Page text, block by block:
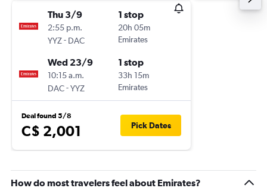
Thu 3/9
2:55 p.m.
YYZ- DAC
1 stop
20h 05m
Emirates
Wed 23/9
10:15 a.m.
DAC-YYZ
1 stop
33h 15m
Emirates
Deal found 5/8
C$ 2,001 Pick Dates
How do most travelers feel about Emirates?